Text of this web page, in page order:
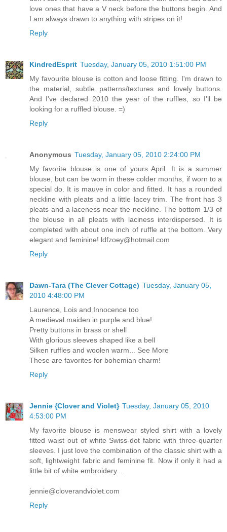
love ones that have a V neck before the buttons begin. And
I am always drawn to anything with stripes on it!
Reply
KindredEsprit Tuesday, January 05, 2010 1:51:00 PM
My favourite blouse is cotton and loose fitting. I'm drawn to
the material, subtle patterns/textures and lovely buttons.
And I've declared 2010 the year of the ruffles, so I'll be
looking for a ruffled blouse. =)
Reply
Anonymous Tuesday, January 05, 2010 2:24:00 PM
My favorite blouse is one of yours April. It is a summer
blouse, but can be worn in these colder months, if worn to a
special do. It is mauve in color and fitted. It has a rounded
neckline with pleats and a little lacey trim. The front has 3
pleats and a laceness near the neckline. The bottom 1/3 of
the blouse in all pleats with laciness interdispersed. It is
completed with about one inch of ruffle at the bottom. Very
elegant and feminine! ldfzoey@hotmail.com
Reply
Dawn-Tara (The Clever Cottage) Tuesday, January 05,
2010 4:48:00 PM
Laurence, Lois and Innocence too
A medieval maiden in purple and blue!
Pretty buttons in brass or shell
With glorious sleeves shaped like a bell
Silken ruffles and woolen warm... See More
These are favorites for bohemian charm!
Reply
Jennie {Clover and Violet} Tuesday, January 05, 2010
4:53:00 PM
My favorite blouse is menswear styled shirt with a lovely
fitted waist out of white Swiss-dot fabric with three-quarter
sleeves. I just love the combination of the classic shirt with a
soft, lightweight fabric and feminine fit. Now if only it had a
little bit of white embroidery...
jennie@cloverandviolet.com
Reply